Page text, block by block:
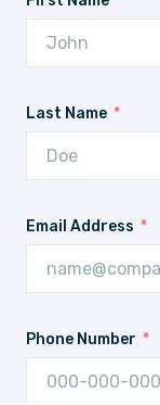
Last Name
Email Address
Phone Number